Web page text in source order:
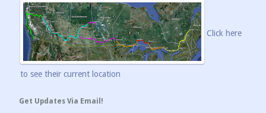
Click here
to see their current location
Get Updates Via Email!